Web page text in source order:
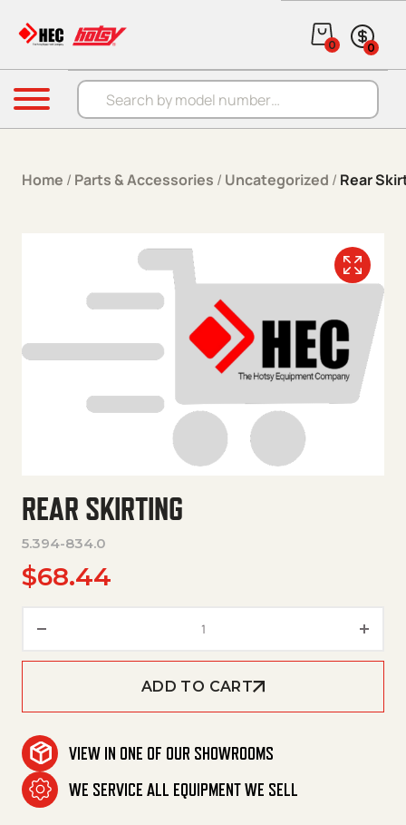
Products search
0 0
Menu
Home / Parts & Accessories / Uncategorized / Rear
REAR SKIRTING
5.394-834.0
$68.44
ADD TO CART
VIEW IN ONE OF OUR SHOWROOMS
WE SERVICE ALL EQUIPMENT WE SELL